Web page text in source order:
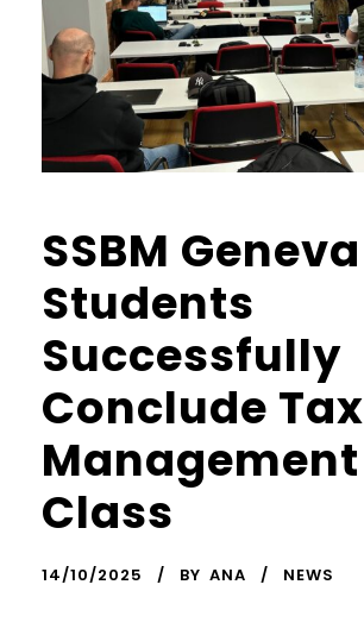
SSBM Geneva
Students
Successfully
Conclude Tax
Management
Class
14/10/2025 BY ANA NEWS